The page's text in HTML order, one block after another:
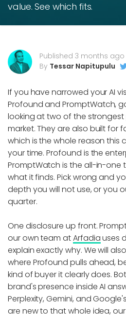
value. See which fits.
Published 3 months ago
By Tessar Napitupulu
If you have narrowed your AI
Profound and PromptWatch,
looking at two of the
market. They are also built for
which is the whole reason this
your time. Profound is the
PromptWatch is the all-in-one
what it finds. Pick wrong and
depth you will not use, or you
quarter.
One disclosure up front.
our own team atArfadiauses
explain exactly why. We will
where Profound pulls ahead,
kind of buyer it clearly does.
brand's presence inside AI
Perplexity, Gemini, and
are new to that whole idea, our